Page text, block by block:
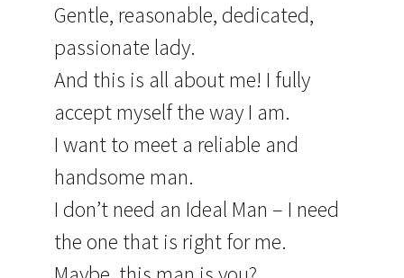
Gentle, reasonable, dedicated,
passionate lady.
And this is all about me! I fully
accept myself the way I am.
I want to meet a reliable and
handsome man.
I don’t need an Ideal Man – I need
the one that is right for me.